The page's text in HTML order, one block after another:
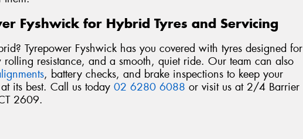
Fyshwick for Hybrid Tyres and Servicing
Tyrepower Fyshwick has you covered with tyres designed for
resistance, and a smooth, quiet ride. Our team can also
, battery checks, and brake inspections to keep your
its best. Call us today 02 6280 6088 or visit us at 2/4 Barrier
2609.